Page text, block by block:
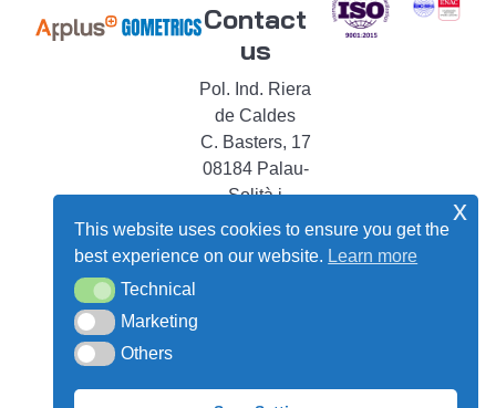
This website uses cookies to ensure you get the
best experience on our website. Learn more
TechnicalTechnical
MarketingMarketing
OthersOthers
x
Contact
us
Pol. Ind. Riera
de Caldes
C. Basters, 17
08184 Palau-
Solità i
Plegamans
Barcelona –
shop@gometrics-
instruments.com